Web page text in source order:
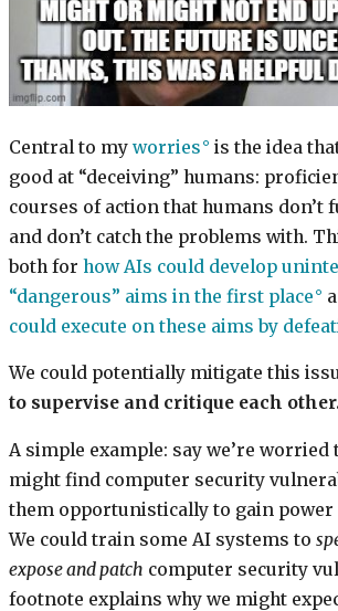
Central to my worries
is the idea
good at “deceiving” humans:
courses of action that humans don’t
and don’t catch the problems with.
both for how AIs could develop
“dangerous” aims in the first place
could execute on these aims by
We could potentially mitigate this
to supervise and critique each
A simple example: say we’re worried
might find computer security
them opportunistically to gain power
We could train some AI systems to
expose and patch computer security
footnote explains why we might